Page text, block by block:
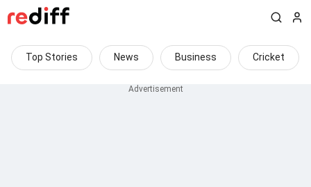
Top Stories News Business Cricket